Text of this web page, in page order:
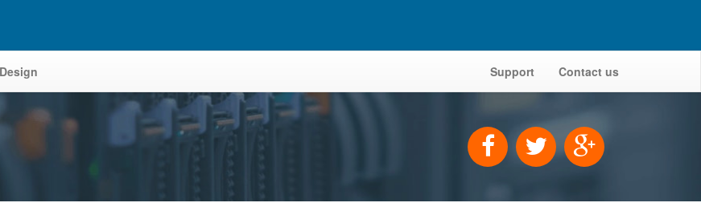
Support Contact us